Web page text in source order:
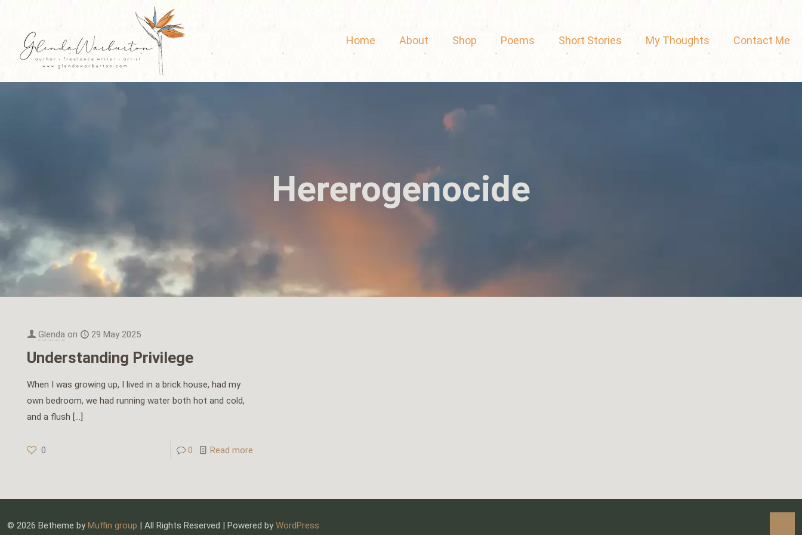
Home About Shop Poems Short Stories My Thoughts Contact Me
Hererogenocide
Glenda on 29 May 2025
Understanding Privilege
When I was growing up, I lived in a brick house, had my
own bedroom, we had running water both hot and cold,
and a flush […]
0 0 Read more
© 2026 Betheme by Muffin group | All Rights Reserved | Powered by WordPress